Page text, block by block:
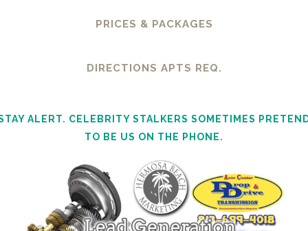
PRICES & PACKAGES
DIRECTIONS APTS REQ.
ALERT. CELEBRITY STALKERS SOMETIMES
TO BE US ON THE PHONE.